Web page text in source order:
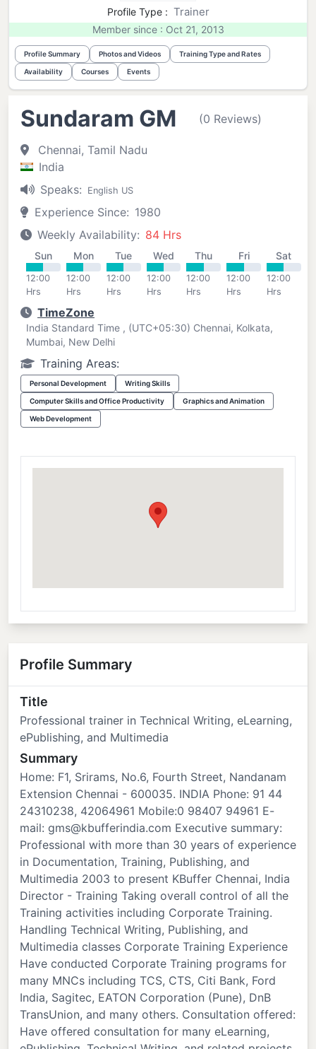
Profile Type : Trainer
Member since : Oct 21, 2013
Profile Summary Photos and Videos Training Type and Rates
Availability Courses Events
Sundaram GM (0 Reviews)
Chennai, Tamil Nadu
India
Speaks:
English US
Experience Since: 1980
Weekly Availability: 84 Hrs
Sun
12:00
Hrs
Mon
12:00
Hrs
Tue
12:00
Hrs
Wed
12:00
Hrs
Thu
12:00
Hrs
Fri
12:00
Hrs
Sat
12:00
Hrs
TimeZone
India Standard Time , (UTC+05:30) Chennai, Kolkata,
Mumbai, New Delhi
Training Areas:
Personal Development Writing Skills
Computer Skills and Office Productivity Graphics and Animation
Web Development
Profile Summary
Title
Professional trainer in Technical Writing, eLearning,
ePublishing, and Multimedia
Summary
Home: F1, Srirams, No.6, Fourth Street, Nandanam
Extension Chennai - 600035. INDIA Phone: 91 44
24310238, 42064961 Mobile:0 98407 94961 E-
mail: gms@kbufferindia.com Executive summary:
Professional with more than 30 years of experience
in Documentation, Training, Publishing, and
Multimedia 2003 to present KBuffer Chennai, India
Director - Training Taking overall control of all the
Training activities including Corporate Training.
Handling Technical Writing, Publishing, and
Multimedia classes Corporate Training Experience
Have conducted Corporate Training programs for
many MNCs including TCS, CTS, Citi Bank, Ford
India, Sagitec, EATON Corporation (Pune), DnB
TransUnion, and many others. Consultation offered:
Have offered consultation for many eLearning,